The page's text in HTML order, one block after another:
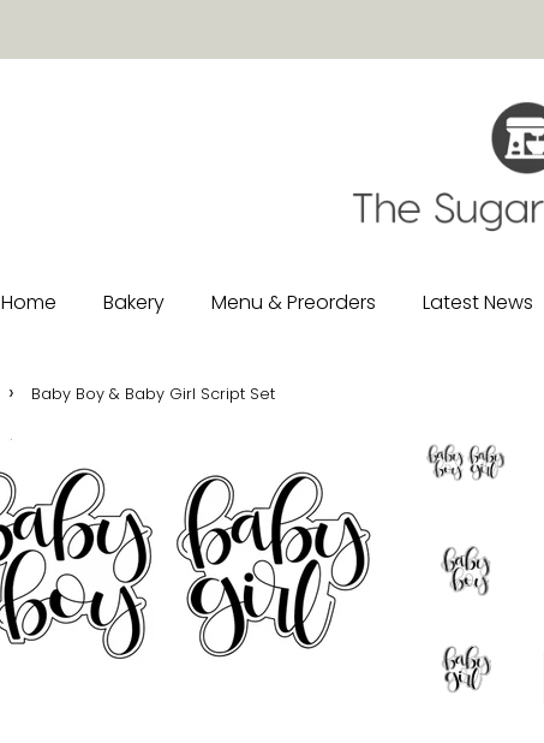
Home Bakery Menu & Preorders Latest News
› Baby Boy & Baby Girl Script Set